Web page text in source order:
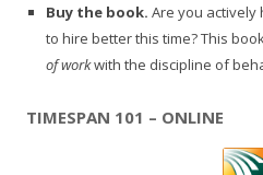
Buy the book. Are you actively
to hire better this time? This
of workwith the discipline of
TIMESPAN 101 – ONLINE